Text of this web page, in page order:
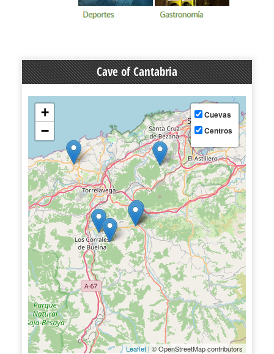
Cave of Cantabria
+
−
Cuevas
Centros
Leaflet | © OpenStreetMap contributors